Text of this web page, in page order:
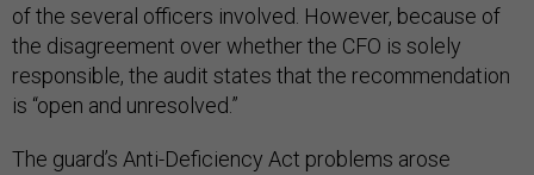
of the several officers involved. However, because of
the disagreement over whether the CFO is solely
responsible, the audit states that the recommendation
is “open and unresolved.”
The guard’s Anti-Deficiency Act problems arose